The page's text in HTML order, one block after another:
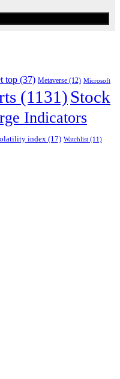
top (37) Metaverse (12) Microsoft
(1131) Stock
Indicators
index (17) Watchlist (11)